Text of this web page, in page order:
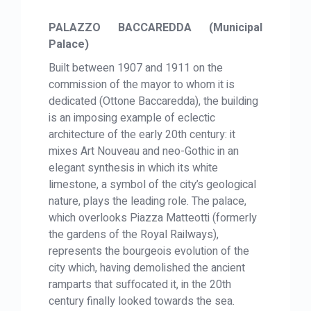
PALAZZO BACCAREDDA (Municipal
Palace)
Built between 1907 and 1911 on the
commission of the mayor to whom it is
dedicated (Ottone Baccaredda), the building
is an imposing example of eclectic
architecture of the early 20th century: it
mixes Art Nouveau and neo-Gothic in an
elegant synthesis in which its white
limestone, a symbol of the city’s geological
nature, plays the leading role. The palace,
which overlooks Piazza Matteotti (formerly
the gardens of the Royal Railways),
represents the bourgeois evolution of the
city which, having demolished the ancient
ramparts that suffocated it, in the 20th
century finally looked towards the sea.